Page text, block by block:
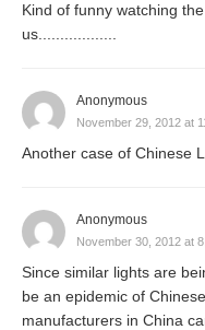
Kind of funny watching
us..................
Anonymous
November 29, 2012 at
Another case of Chinese
Anonymous
November 30, 2012 at
Since similar lights are
be an epidemic of
manufacturers in China